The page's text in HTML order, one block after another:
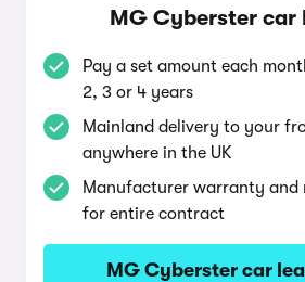
MG Cyberster car
Pay a set amount each
2, 3 or 4 years
Mainland delivery to your
anywhere in the UK
Manufacturer warranty and
for entire contract
MG Cyberster car